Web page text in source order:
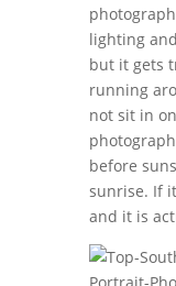
lighting
but it gets
running
not sit in
before
sunrise. If
and it is